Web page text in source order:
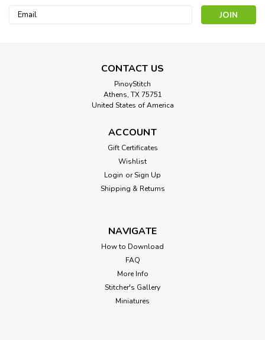
Email
CONTACT US
PinoyStitch
Athens, TX 75751
United States of America
ACCOUNT
Gift Certificates
Wishlist
Login or Sign Up
Shipping & Returns
NAVIGATE
How to Download
FAQ
More Info
Stitcher's Gallery
Miniatures